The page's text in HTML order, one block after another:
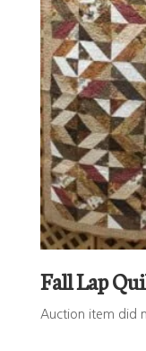
Fall Lap
Auction item did